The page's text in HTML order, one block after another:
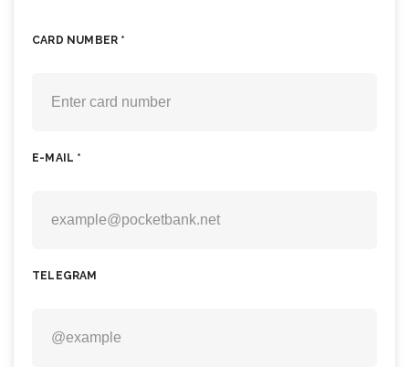
CARD NUMBER *
E-MAIL *
TELEGRAM